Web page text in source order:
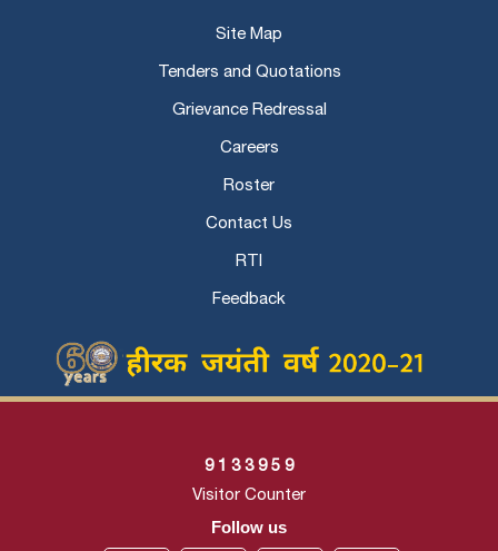
Site Map
Tenders and Quotations
Grievance Redressal
Careers
Roster
Contact Us
RTI
Feedback
9 1 3 3 9 5 9
Visitor Counter
Follow us